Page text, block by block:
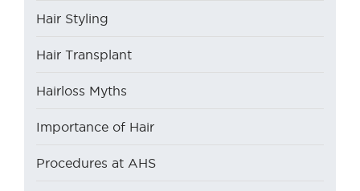
Hair Styling
Hair Transplant
Hairloss Myths
Importance of Hair
Procedures at AHS